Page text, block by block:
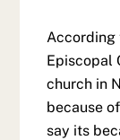
According
Episcopal
church in
because
say its